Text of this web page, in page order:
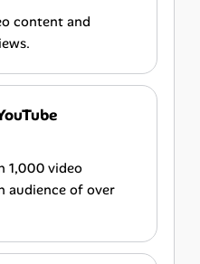
content and
1,000 video
audience of over